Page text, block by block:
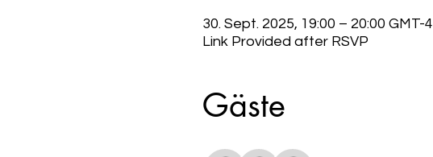
30. Sept. 2025, 19:00 – 20:00 GMT-4
Link Provided after RSVP
Gäste